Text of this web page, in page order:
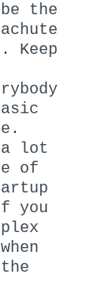
the
Keep
lot
of
you